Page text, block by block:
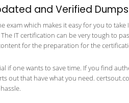
and Verified Dumps
which makes it easy for you to take
IT certification can be very tough to
for the preparation for the
if one wants to save time. If you find
out that have what you need.